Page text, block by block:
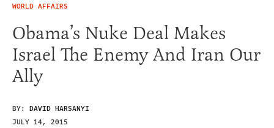
WORLD AFFAIRS
Obama’s Nuke Deal Makes
Israel The Enemy And Iran Our
Ally
BY: DAVID HARSANYI
JULY 14, 2015